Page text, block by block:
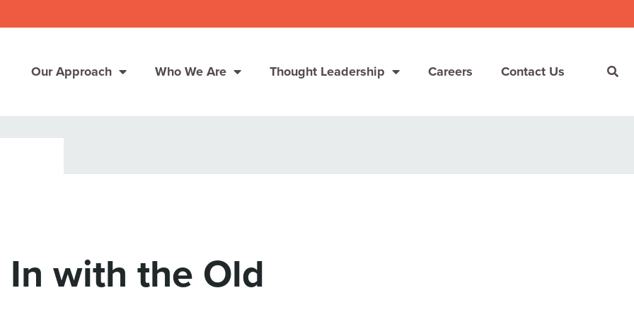
Our Approach Who We Are Thought Leadership Careers Contact Us
In Context
Global Partners
In Context
Global Partners
with the Old